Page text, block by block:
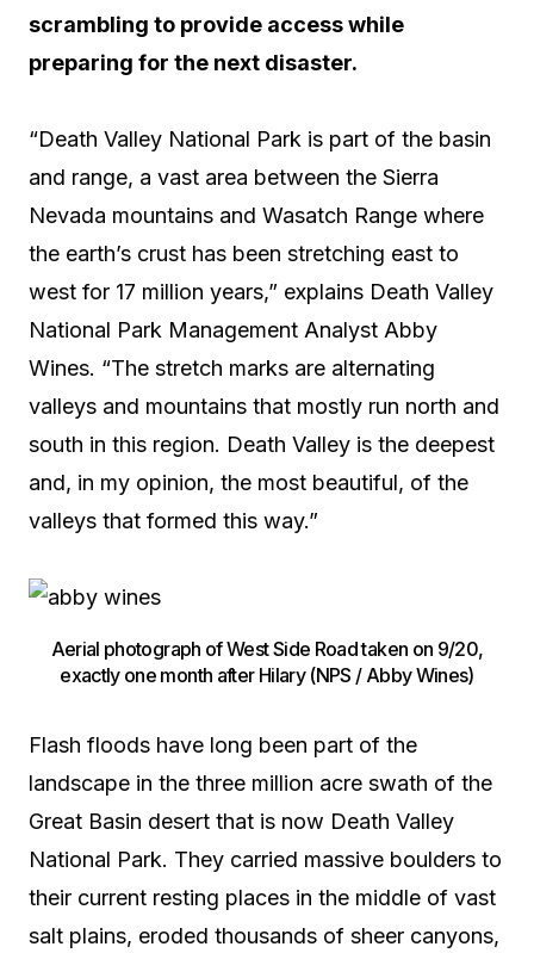
scrambling to provide access while
preparing for the next disaster.
“Death Valley National Park is part of the basin
and range, a vast area between the Sierra
Nevada mountains and Wasatch Range where
the earth’s crust has been stretching east to
west for 17 million years,” explains Death Valley
National Park Management Analyst Abby
Wines. “The stretch marks are alternating
valleys and mountains that mostly run north and
south in this region. Death Valley is the deepest
and, in my opinion, the most beautiful, of the
valleys that formed this way.”
Aerial photograph of West Side Road taken on 9/20,
exactly one month after Hilary (NPS / Abby Wines)
Flash floods have long been part of the
landscape in the three million acre swath of the
Great Basin desert that is now Death Valley
National Park. They carried massive boulders to
their current resting places in the middle of vast
salt plains, eroded thousands of sheer canyons,